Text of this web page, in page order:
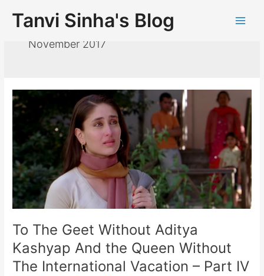
Tanvi Sinha's Blog
November 2017
To The Geet Without Aditya
Kashyap And the Queen Without
The International Vacation – Part IV